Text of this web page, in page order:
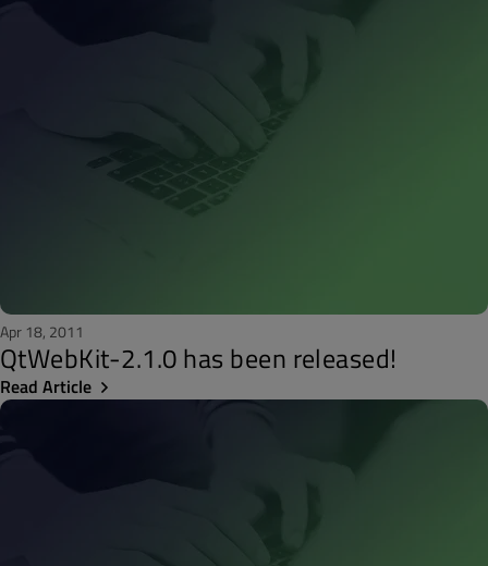
Apr 18, 2011
QtWebKit-2.1.0 has been released!
Read Article